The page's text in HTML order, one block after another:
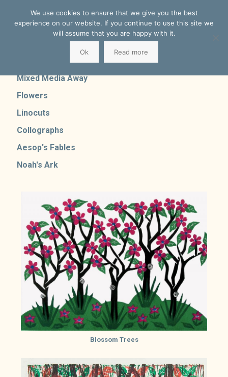
Mixed Media Home
Mixed Media Away
Flowers
Linocuts
Collographs
Aesop's Fables
Noah's Ark
Blossom Trees
We use cookies to ensure that we give you the best
experience on our website. If you continue to use this site we
will assume that you are happy with it.
Ok Read more